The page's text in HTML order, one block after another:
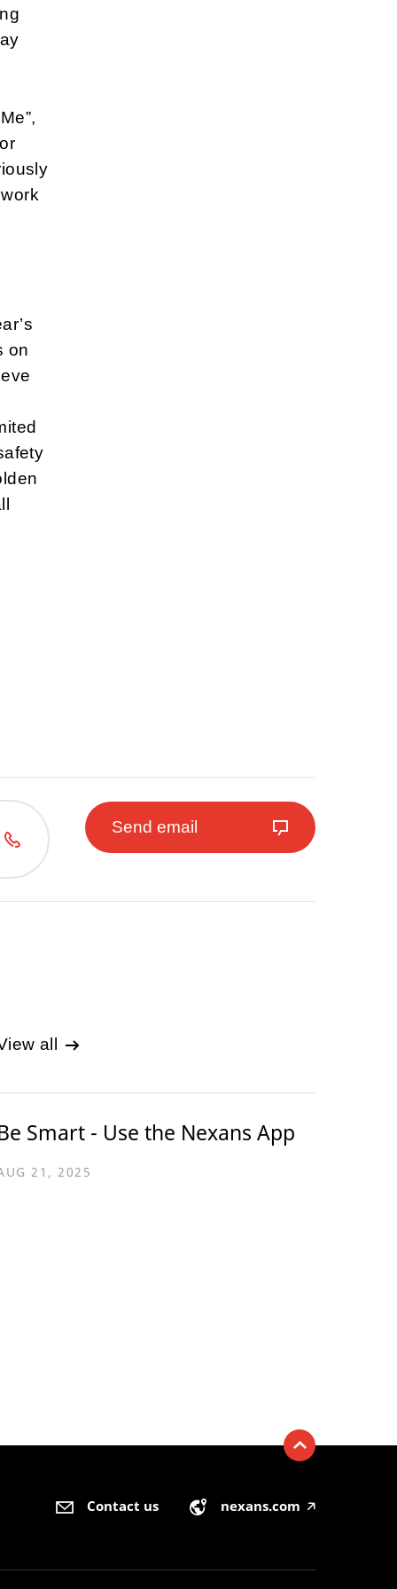
on
Send email
all
Smart - Use the Nexans App
21, 2025
Contact us nexans.com 🡥